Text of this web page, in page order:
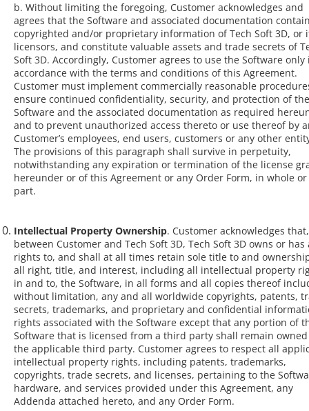
b. Without limiting the foregoing, Customer acknowledges and
agrees that the Software and associated documentation
copyrighted and/or proprietary information of Tech Soft 3D, or
licensors, and constitute valuable assets and trade secrets of
Soft 3D. Accordingly, Customer agrees to use the Software only
accordance with the terms and conditions of this Agreement.
Customer must implement commercially reasonable
ensure continued confidentiality, security, and protection of the
Software and the associated documentation as required
and to prevent unauthorized access thereto or use thereof by
Customer’s employees, end users, customers or any other
The provisions of this paragraph shall survive in perpetuity,
notwithstanding any expiration or termination of the license
hereunder or of this Agreement or any Order Form, in whole
part.
Intellectual Property Ownership. Customer acknowledges
between Customer and Tech Soft 3D, Tech Soft 3D owns or has
rights to, and shall at all times retain sole title to and
all right, title, and interest, including all intellectual property
in and to, the Software, in all forms and all copies thereof
without limitation, any and all worldwide copyrights, patents,
secrets, trademarks, and proprietary and confidential
rights associated with the Software except that any portion of
Software that is licensed from a third party shall remain
the applicable third party. Customer agrees to respect all
intellectual property rights, including patents, trademarks,
copyrights, trade secrets, and licenses, pertaining to the
hardware, and services provided under this Agreement, any
Addenda attached hereto, and any Order Form.